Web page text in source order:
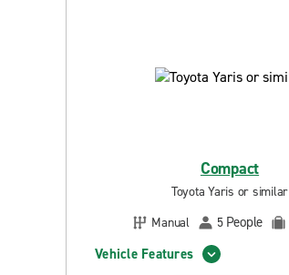
Compact
Toyota Yaris or similar
Manual
5 People
Vehicle Features